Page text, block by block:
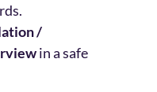
/
in a safe